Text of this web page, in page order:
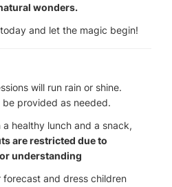
wonders.
and let the magic begin!
will run rain or shine.
provided as needed.
healthy lunch and a snack,
are restricted due to
understanding
and dress children